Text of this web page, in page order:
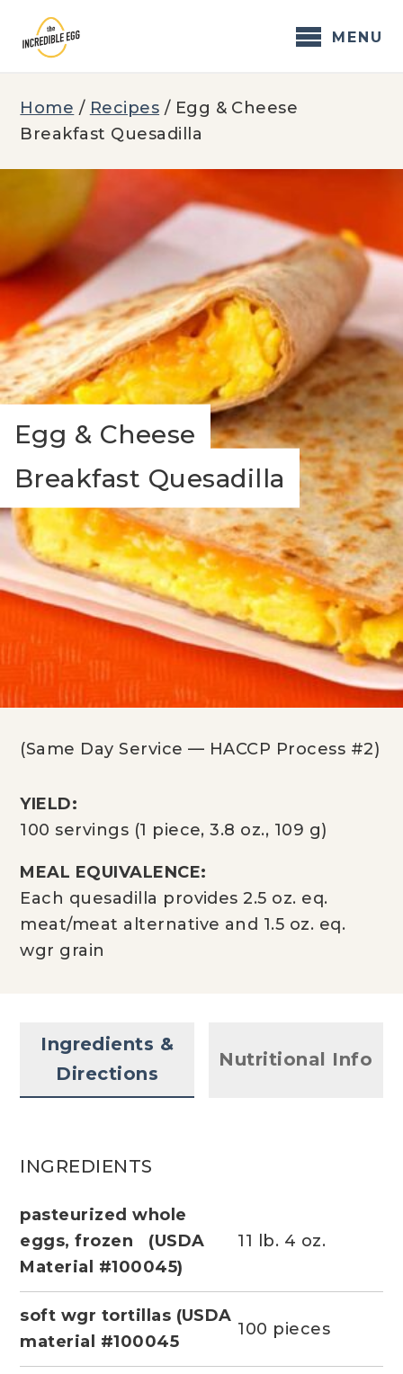
content
MENU
Home / Recipes / Egg & Cheese
Breakfast Quesadilla
Egg & Cheese
Breakfast Quesadilla
(Same Day Service — HACCP Process #2)
YIELD:
100 servings (1 piece, 3.8 oz., 109 g)
MEAL EQUIVALENCE:
Each quesadilla provides 2.5 oz. eq.
meat/meat alternative and 1.5 oz. eq.
wgr grain
Ingredients &
Directions
Nutritional Info
INGREDIENTS
pasteurized whole
eggs, frozen (USDA
Material #100045)
11 lb. 4 oz.
soft wgr tortillas (USDA
material #100045
100 pieces